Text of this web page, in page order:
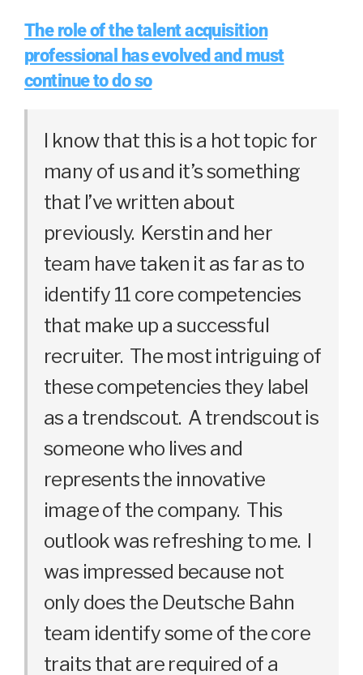
The role of the talent acquisition
professional has evolved and must
continue to do so
I know that this is a hot topic for
many of us and it’s something
that I’ve written about
previously. Kerstin and her
team have taken it as far as to
identify 11 core competencies
that make up a successful
recruiter. The most intriguing of
these competencies they label
as a trendscout. A trendscout is
someone who lives and
represents the innovative
image of the company. This
outlook was refreshing to me. I
was impressed because not
only does the Deutsche Bahn
team identify some of the core
traits that are required of a